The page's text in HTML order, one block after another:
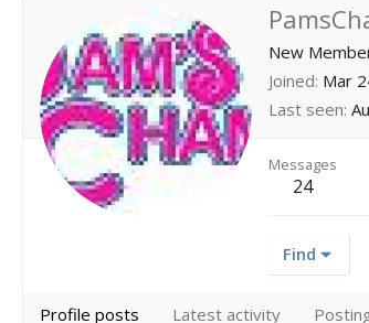
New
Joined Mar
Last seen
Messages
24
Find
Profile posts Latest activity